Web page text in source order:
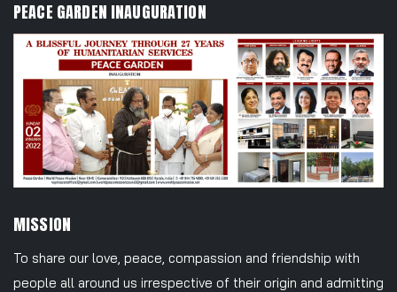
PEACE GARDEN INAUGURATION
MISSION
To share our love, peace, compassion and friendship with
people all around us irrespective of their origin and admitting